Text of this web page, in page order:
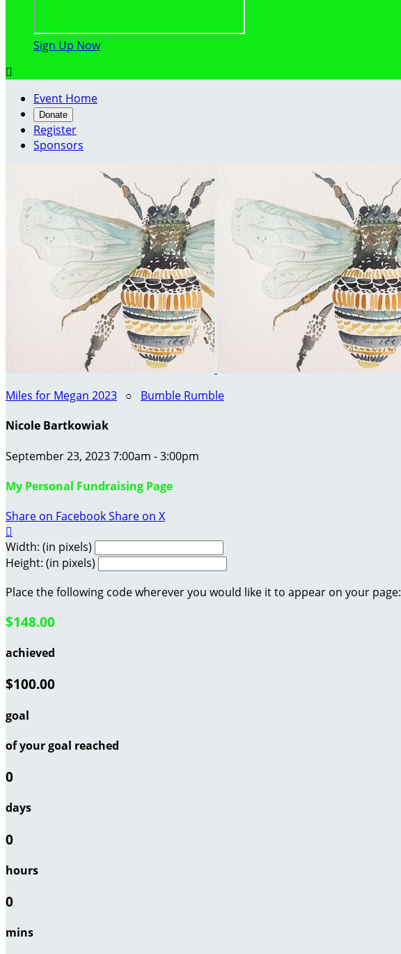
Sign Up Now

Event Home
Donate
Register
Sponsors
Miles for Megan 2023 ○ Bumble Rumble
Nicole Bartkowiak
September 23, 2023 7:00am - 3:00pm
My Personal Fundraising Page
Share on FacebookShare on X

Width: (in pixels)
Height: (in pixels)
Place the following code wherever you would like it to appear on your page:
$148.00
achieved
$100.00
goal
of your goal reached
0
days
0
hours
0
mins